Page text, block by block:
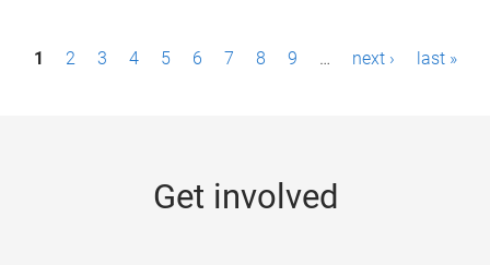
P1 2 3 4 5 6 7 8 9 … next › last »
Get involved